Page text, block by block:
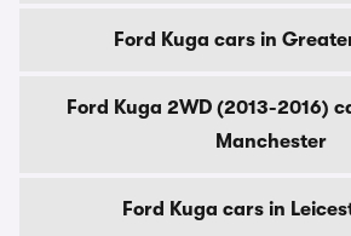
Ford Kuga cars in
Ford Kuga 2WD (2013-2016)
Manchester
Ford Kuga cars in